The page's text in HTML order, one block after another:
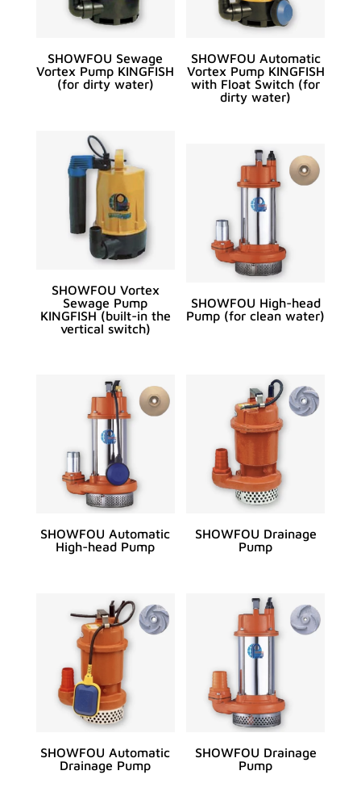
SHOWFOU Sewage
Vortex Pump KINGFISH
(for dirty water)
SHOWFOU Automatic
Vortex Pump KINGFISH
with Float Switch (for
dirty water)
SHOWFOU Vortex
Sewage Pump
KINGFISH (built-in the
vertical switch)
SHOWFOU High-head
Pump (for clean water)
SHOWFOU Automatic
High-head Pump
SHOWFOU Drainage
Pump
SHOWFOU Automatic
Drainage Pump
SHOWFOU Drainage
Pump